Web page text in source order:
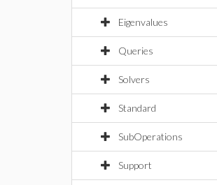
Eigenvalues
Queries
Solvers
Standard
SubOperations
Support